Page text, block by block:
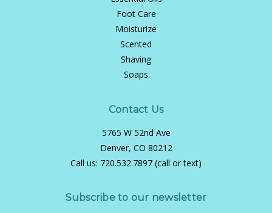
Foot Care
Moisturize
Scented
Shaving
Soaps
Contact Us
5765 W 52nd Ave
Denver, CO 80212
Call us: 720.532.7897 (call or text)
Subscribe to our newsletter